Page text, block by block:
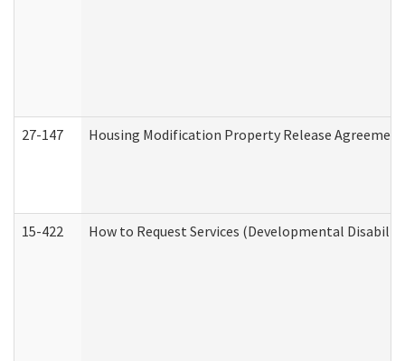
27-147 Housing Modification Property Release Agreement
15-422 How to Request Services (Developmental